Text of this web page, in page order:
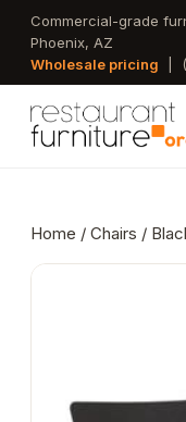
Skip
main
Commercial-grade
Phoenix, AZ
Wholesale pricing
Home / Chairs /